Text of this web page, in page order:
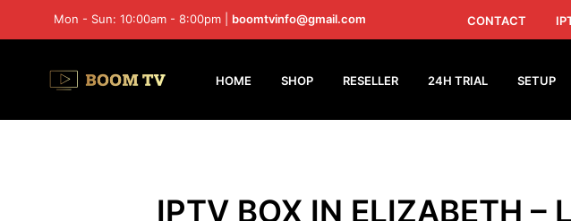
Mon - Sun: 10:00am - 8:00pm | boomtvinfo@gmail.com CONTACT
HOME SHOP RESELLER 24H TRIAL SETUP
IPTV BOX IN ELIZABETH –